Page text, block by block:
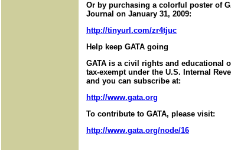
Or by purchasing a colorful poster of
Journal on January 31, 2009:
http://tinyurl.com/zr4tjuc
Help keep GATA going
GATA is a civil rights and educational
tax-exempt under the U.S. Internal
and you can subscribe at:
http://www.gata.org
To contribute to GATA, please visit:
http://www.gata.org/node/16